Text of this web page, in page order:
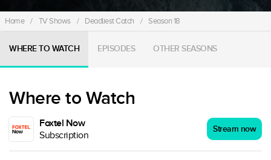
Home / TV Shows / Deadliest Catch / Season 18
WHERE TO WATCH EPISODES OTHER SEASONS
Where to Watch
Foxtel Now
Subscription
Stream now